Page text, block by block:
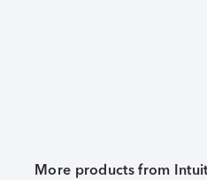
More products from